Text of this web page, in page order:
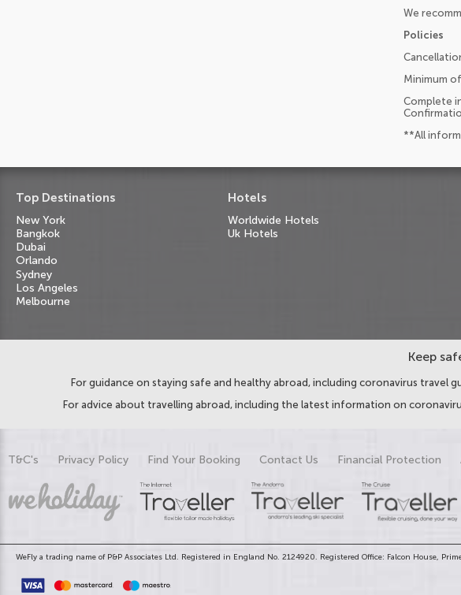
We
Policies
Minimum
Complete
**All
Top Destinations
New York
Bangkok
Dubai
Orlando
Sydney
Los Angeles
Melbourne
Hotels
Worldwide Hotels
Uk Hotels
Keep
For guidance on staying safe and healthy abroad, including coronavirus travel
For advice about travelling abroad, including the latest information on
T&C's Privacy Policy Find Your Booking Contact Us Financial Protection
WeFly a trading name of P&P Associates Ltd. Registered in England No. 2124920. Registered Office: Falcon House,